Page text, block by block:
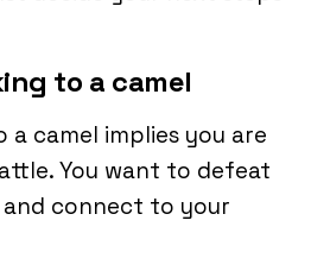
to a camel
camel implies you are
You want to defeat
connect to your